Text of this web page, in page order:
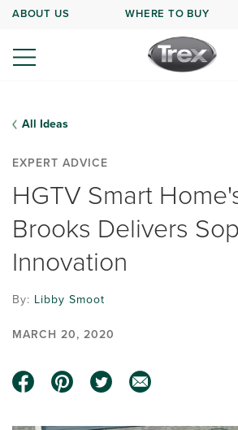
ABOUT US WHERE TO BUY
All Ideas
EXPERT ADVICE
HGTV Smart
Brooks Delivers
Innovation
By: Libby Smoot
MARCH 20, 2020